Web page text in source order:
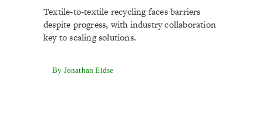
Textile-to-textile recycling faces barriers
despite progress, with industry collaboration
key to scaling solutions.
By Jonathan Eidse